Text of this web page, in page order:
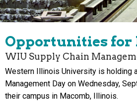
Opportunities for
WIU Supply Chain
Western Illinois University is holding
Management Day on Wednesday,
their campus in Macomb, Illinois.